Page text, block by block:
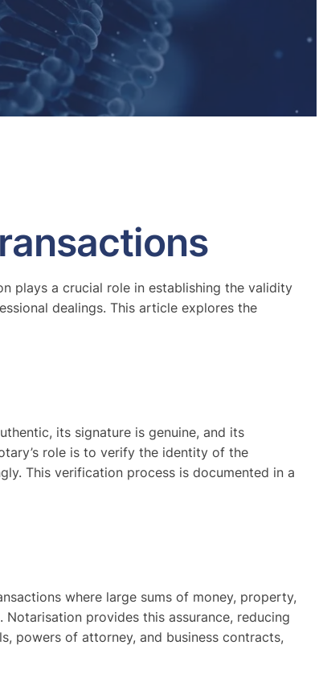
plays a crucial role in establishing the validity
dealings. This article explores the
its signature is genuine, and its
role is to verify the identity of the
This verification process is documented in a
where large sums of money, property,
provides this assurance, reducing
powers of attorney, and business contracts,